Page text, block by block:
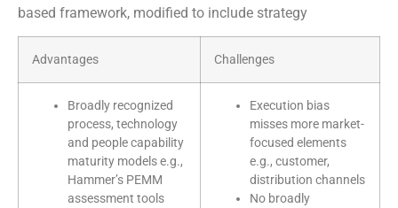
based framework, modified to include strategy
Advantages Challenges
Broadly recognized
process, technology
and people capability
maturity models e.g.,
Hammer’s PEMM
assessment tools
Execution bias
misses more market-
focused elements
e.g., customer,
distribution channels
No broadly